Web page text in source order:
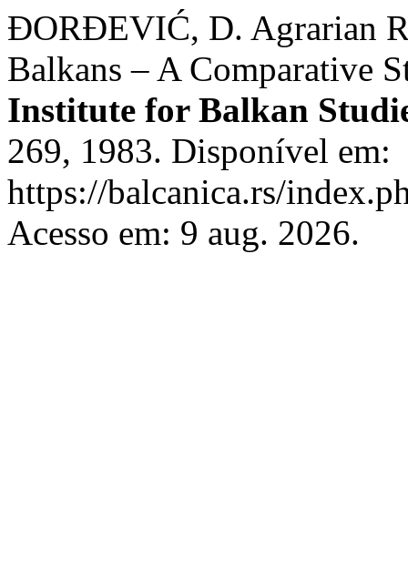
ĐORĐEVIĆ, D. Agrarian
Balkans – A Comparative
Institute for Balkan
269, 1983. Disponível em:
https://balcanica.rs/
Acesso em: 9 aug. 2026.